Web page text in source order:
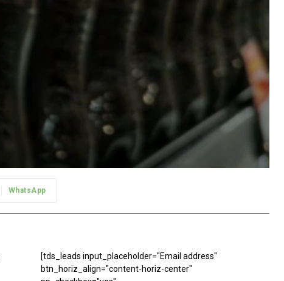
WhatsApp
[tds_leads input_placeholder="Email address"
btn_horiz_align="content-horiz-center"